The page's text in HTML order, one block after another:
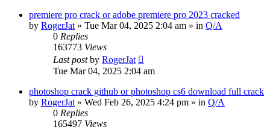
premiere pro crack or adobe premiere pro 2023 cracked
by RogerJat » Tue Mar 04, 2025 2:04 am » in Q/A
0 Replies
163773 Views
Last postby RogerJat
Tue Mar 04, 2025 2:04 am
photoshop crack github or photoshop cs6 download full crack
by RogerJat » Wed Feb 26, 2025 4:24 pm » in Q/A
0 Replies
165497 Views